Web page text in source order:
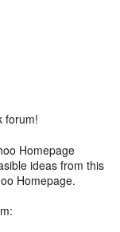
forum!
Homepage
ideas from this
Homepage.